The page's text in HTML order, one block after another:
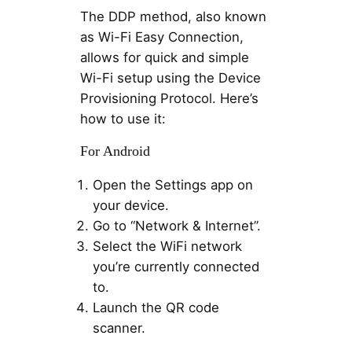
The DDP method, also known
as Wi-Fi Easy Connection,
allows for quick and simple
Wi-Fi setup using the Device
Provisioning Protocol. Here’s
how to use it:
For Android
Open the Settings app on
your device.
Go to “Network & Internet”.
Select the WiFi network
you’re currently connected
to.
Launch the QR code
scanner.